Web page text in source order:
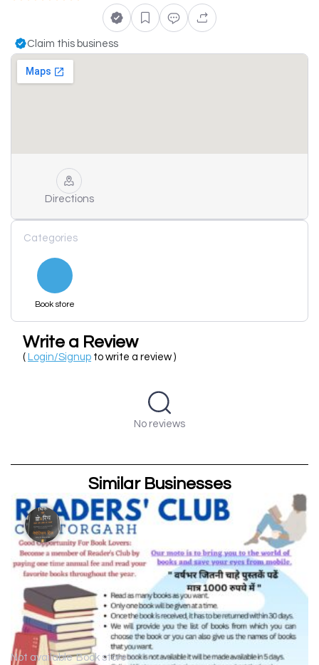
Claim this business
Directions
Categories
Book store
Write a Review
( Login/Signup to write a review )
No reviews
Similar Businesses
Not available Book store